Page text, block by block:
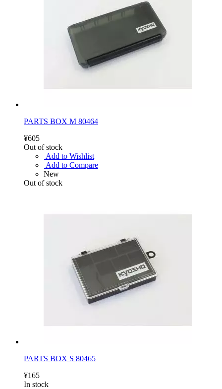
PARTS BOX M 80464
¥605
Out of stock
Add to Wishlist
Add to Compare
New
Out of stock
PARTS BOX S 80465
¥165
In stock